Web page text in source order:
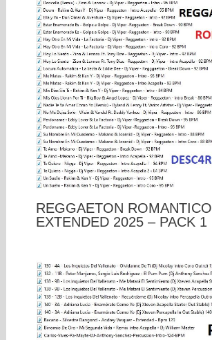
REGGAETON ROMANTICO
EXTENDED 2025 – PACK 1